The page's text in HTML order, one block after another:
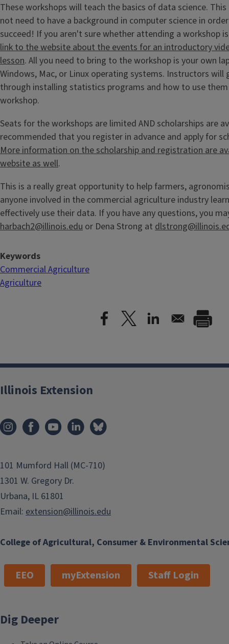
These workshops will teach the basics of data science.
not need to have a background in computer science in
succeed! If you aren't sure whether attending a workshop
link to the website about the events for an introductory
lesson. All you need to bring to the workshop is your own
Windows, Mac, or Linux operating systems. Instructors will
through installing statistics programs and how to use
workshop.
Seats for the workshops are limited AND scholarships are
recommended that you register in advance and apply for
More information on the scholarship and registration are
website as well.
This is a really great opportunity to help farmers,
anyone involved in the commercial agriculture industry
effectively use their data. If you have any questions, you
harbach2@illinois.edu or Dena Strong at
Keywords
Commercial Agriculture
Agriculture
College of Agricultural, Consumer & Environmental
Illinois Extension
101 Mumford Hall (MC-710)
1301 W. Gregory Dr.
Urbana, IL 61801
Email: extension@illinois.edu
EEO myExtension Staff Login
Dig Deeper